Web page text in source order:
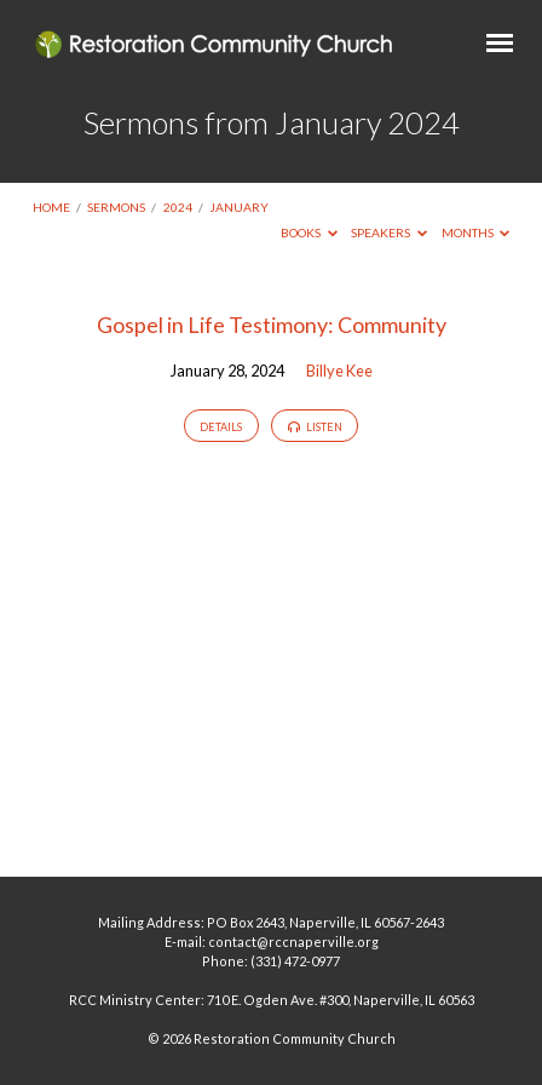
Sermons from January 2024
HOME / SERMONS / 2024 / JANUARY
BOOKS
SPEAKERS MONTHS
SermonsGospel in Life Testimony: Community
January 28, 2024 Billye Kee
DETAILS LISTEN
Mailing Address: PO Box 2643, Naperville, IL 60567-2643
E-mail: contact@rccnaperville.org
Phone: (331) 472-0977
RCC Ministry Center: 710 E. Ogden Ave. #300, Naperville, IL 60563
© 2026 Restoration Community Church